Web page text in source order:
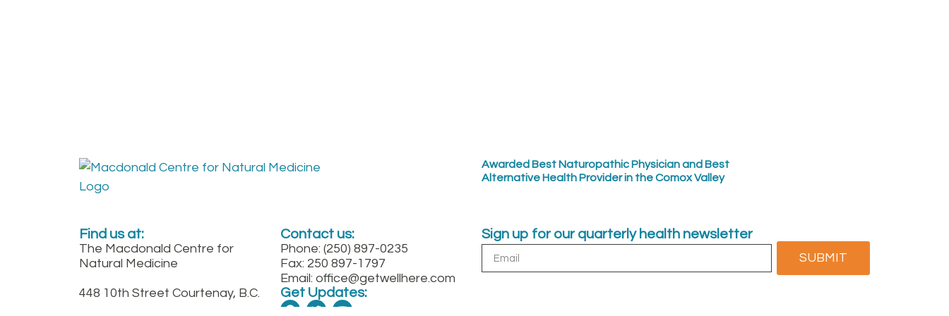
Awarded Best Naturopathic Physician and Best
Alternative Health Provider in the Comox Valley
Find us at:
The Macdonald Centre for
Natural Medicine
448 10th Street Courtenay, B.C.
Contact us:
Phone: (250) 897-0235
Fax: 250 897-1797
Email: office@getwellhere.com
Get Updates:
Sign up for our quarterly health newsletter
SUBMIT